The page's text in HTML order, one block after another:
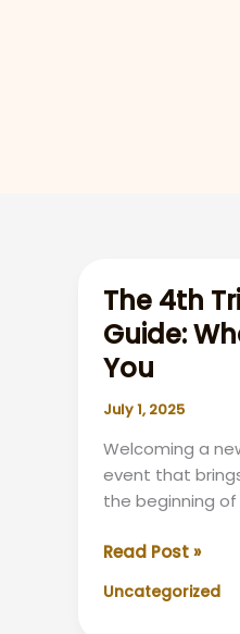
The 4th
Guide:
You
July 1, 2025
Welcoming a
event that
the beginning
The
Trimester
Read Post »
Uncategorized